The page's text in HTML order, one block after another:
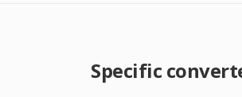
Specific